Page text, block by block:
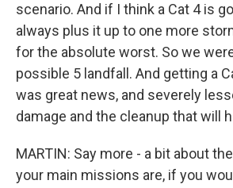
scenario. And if I think a Cat 4 is
always plus it up to one more
for the absolute worst. So we
possible 5 landfall. And getting a
was great news, and severely
damage and the cleanup that will
MARTIN: Say more - a bit about
your main missions are, if you